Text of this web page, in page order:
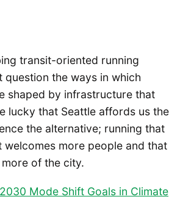
transit-oriented running
question the ways in which
shaped by infrastructure that
lucky that Seattle affords us the
the alternative; running that
welcomes more people and that
of the city.
Mode Shift Goals in Climate